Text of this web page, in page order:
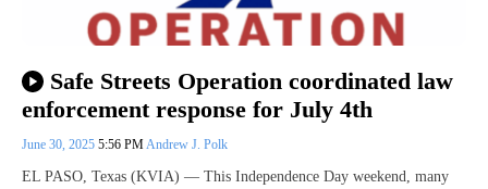
Safe Streets Operation coordinated law
enforcement response for July 4th
June 30, 2025 5:56 PMAndrew J. Polk
EL PASO, Texas (KVIA) — This Independence Day weekend, many